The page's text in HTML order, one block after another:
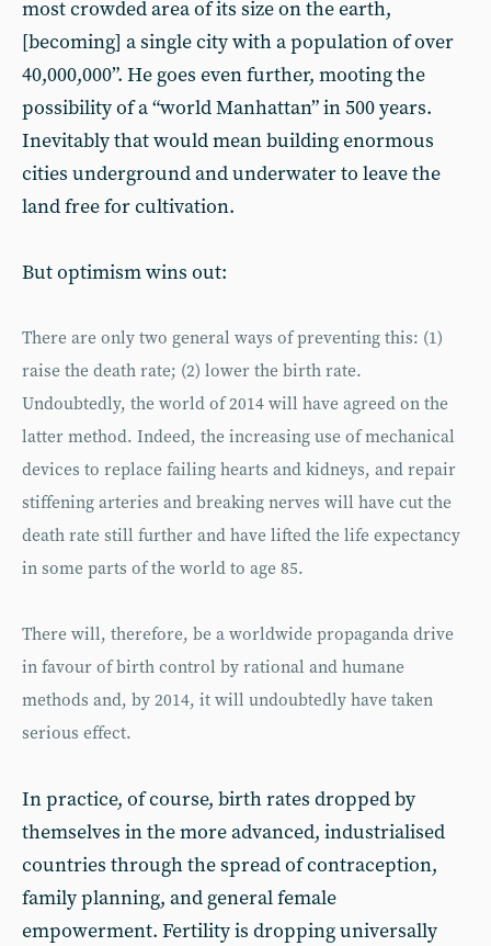
most crowded area of its size on the earth,
[becoming] a single city with a population of over
40,000,000”. He goes even further, mooting the
possibility of a “world Manhattan” in 500 years.
Inevitably that would mean building enormous
cities underground and underwater to leave the
land free for cultivation.
But optimism wins out:
There are only two general ways of preventing this: (1)
raise the death rate; (2) lower the birth rate.
Undoubtedly, the world of 2014 will have agreed on the
latter method. Indeed, the increasing use of mechanical
devices to replace failing hearts and kidneys, and repair
stiffening arteries and breaking nerves will have cut the
death rate still further and have lifted the life expectancy
in some parts of the world to age 85.
There will, therefore, be a worldwide propaganda drive
in favour of birth control by rational and humane
methods and, by 2014, it will undoubtedly have taken
serious effect.
In practice, of course, birth rates dropped by
themselves in the more advanced, industrialised
countries through the spread of contraception,
family planning, and general female
empowerment. Fertility is dropping universally